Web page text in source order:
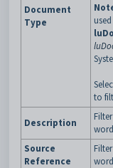
Document
Type
to
Description
Source
Reference